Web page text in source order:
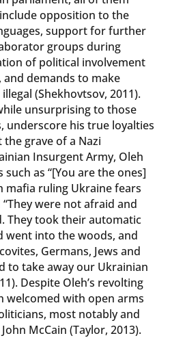
opposition to the
support for further
groups during
of political involvement
demands to make
(Shekhovtsov, 2011).
unsurprising to those
underscore his true loyalties
the grave of a Nazi
Insurgent Army, Oleh
as “[You are the ones]
mafia ruling Ukraine fears
“They were not afraid and
They took their automatic
went into the woods, and
Germans, Jews and
to take away our Ukrainian
Despite Oleh’s revolting
welcomed with open arms
most notably and
McCain (Taylor, 2013).